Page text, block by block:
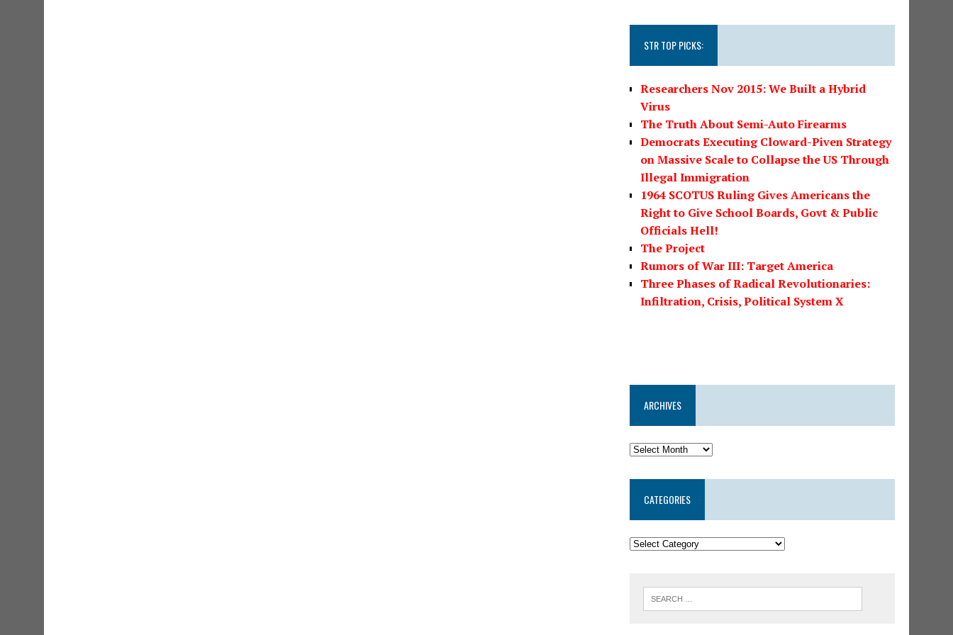
STR TOP PICKS:
Researchers Nov 2015: We Built a Hybrid
Virus
The Truth About Semi-Auto Firearms
Democrats Executing Cloward-Piven Strategy
on Massive Scale to Collapse the US Through
Illegal Immigration
1964 SCOTUS Ruling Gives Americans the
Right to Give School Boards, Govt & Public
Officials Hell!
The Project
Rumors of War III: Target America
Three Phases of Radical Revolutionaries:
Infiltration, Crisis, Political System X
ARCHIVES
CATEGORIES